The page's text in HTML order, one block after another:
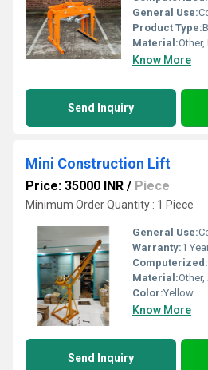
General Use:
Product Type:
Material:Other,
Know More
Send Inquiry
Mini Construction Lift
Price: 35000 INR / Piece
Minimum Order Quantity : 1 Piece
General Use:
Warranty:1
Computerized:
Material:
Color:Yellow
Know More
Send Inquiry